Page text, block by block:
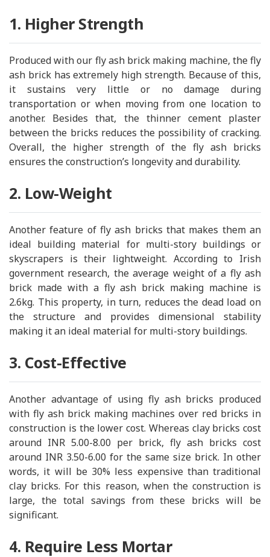
1. Higher Strength
Produced with our fly ash brick making machine, the fly
ash brick has extremely high strength. Because of this,
it sustains very little or no damage during
transportation or when moving from one location to
another. Besides that, the thinner cement plaster
between the bricks reduces the possibility of cracking.
Overall, the higher strength of the fly ash bricks
ensures the construction’s longevity and durability.
2. Low-Weight
Another feature of fly ash bricks that makes them an
ideal building material for multi-story buildings or
skyscrapers is their lightweight. According to Irish
government research, the average weight of a fly ash
brick made with a fly ash brick making machine is
2.6kg. This property, in turn, reduces the dead load on
the structure and provides dimensional stability
making it an ideal material for multi-story buildings.
3. Cost-Effective
Another advantage of using fly ash bricks produced
with fly ash brick making machines over red bricks in
construction is the lower cost. Whereas clay bricks cost
around INR 5.00-8.00 per brick, fly ash bricks cost
around INR 3.50-6.00 for the same size brick. In other
words, it will be 30% less expensive than traditional
clay bricks. For this reason, when the construction is
large, the total savings from these bricks will be
significant.
4. Require Less Mortar